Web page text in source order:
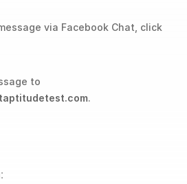
via Facebook Chat, click
to
.